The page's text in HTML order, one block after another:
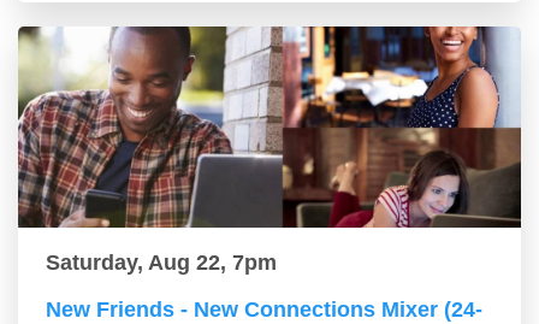
Saturday, Aug 22, 7pm
New Friends - New Connections Mixer (24-